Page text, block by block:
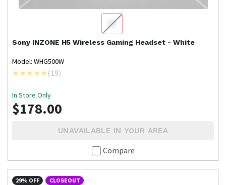
Sony INZONE H5 Wireless Gaming Headset - White
Model: WHG500W
(19)
In Store Only
$178.00
UNAVAILABLE IN YOUR AREA
Compare
29% OFF CLOSEOUT